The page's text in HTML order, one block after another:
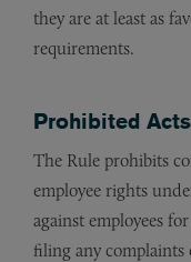
they are at least as
requirements.
Prohibited Acts
The Rule prohibits
employee rights
against employees
filing any complaints